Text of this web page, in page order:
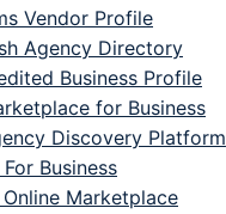
Vendor Profile
Agency Directory
Business Profile
for Business
Discovery Platform
Business
Marketplace